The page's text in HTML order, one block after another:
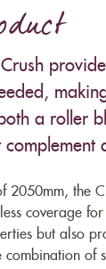
a roller
2050mm, the
coverage
but also
of